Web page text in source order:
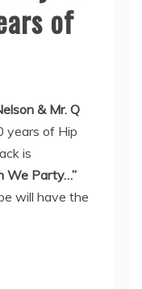
of
& Mr. Q
years of Hip
is
We Party…”
will have the